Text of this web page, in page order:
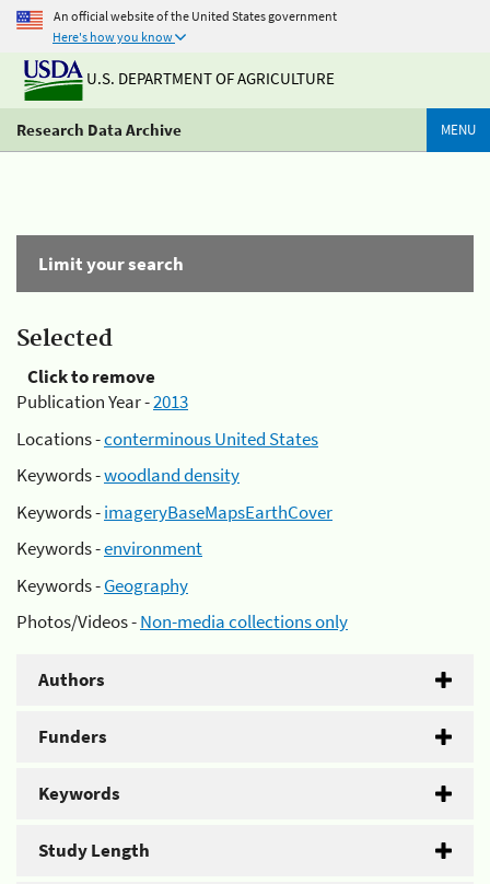
An official website of the United States government
Here's how you know
U.S. DEPARTMENT OF AGRICULTURE
Research Data Archive MENU
Limit your search
Selected
Click to remove
Publication Year -2013
Locations -conterminous United States
Keywords -woodland density
Keywords -imageryBaseMapsEarthCover
Keywords -environment
Keywords -Geography
Photos/Videos -Non-media collections only
Authors
Funders
Keywords
Study Length